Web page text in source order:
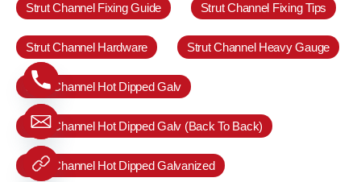
Strut Channel Fixing Guide Strut Channel Fixing Tips
Strut Channel Hardware Strut Channel Heavy Gauge
Strut Channel Hot Dipped Galv
Strut Channel Hot Dipped Galv (Back To Back)
Strut Channel Hot Dipped Galvanized